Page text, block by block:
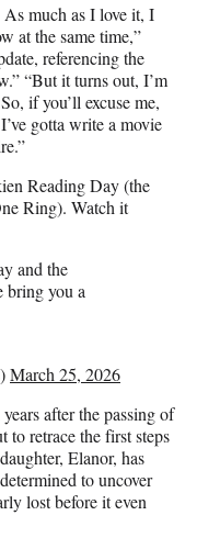
much as I love it, I
at the same time,”
referencing the
“But it turns out, I’m
if you’ll excuse me,
gotta write a movie
Reading Day (the
Ring). Watch it
and the
bring you a
March 25, 2026
after the passing of
to retrace the first steps
Elanor, has
to uncover
lost before it even